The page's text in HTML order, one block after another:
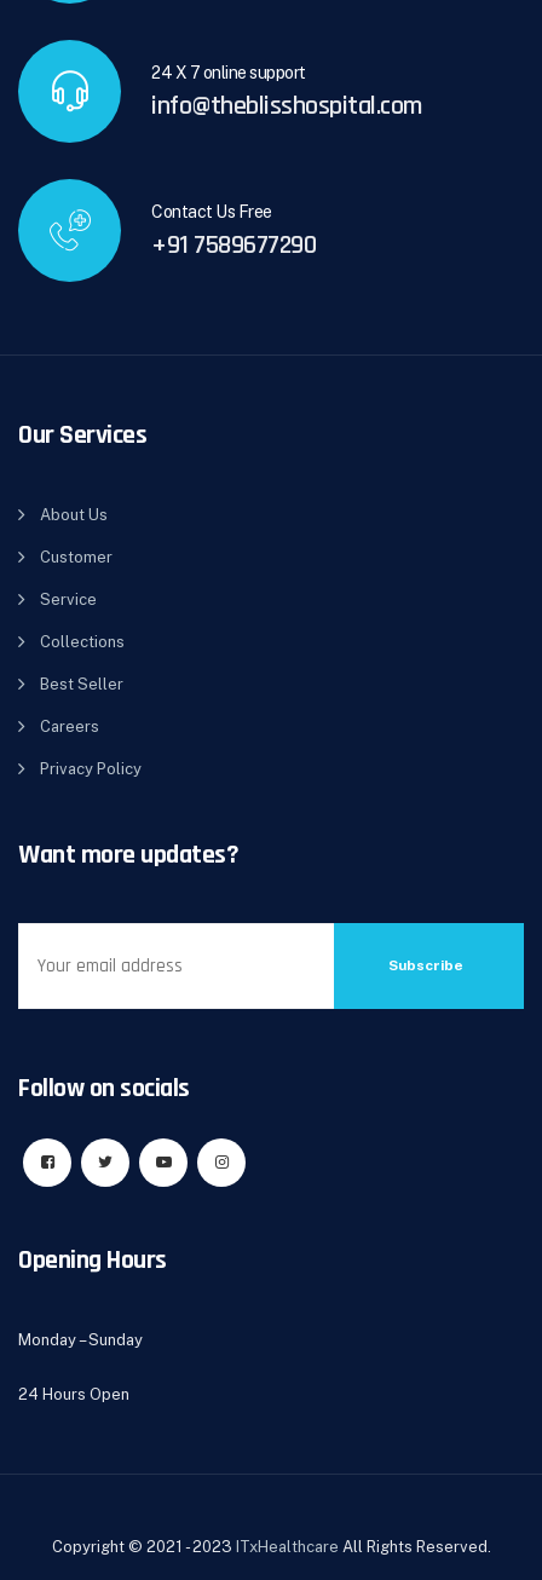
24 X 7 online support
info@theblisshospital.com
Contact Us Free
+91 7589677290
Our Services
About Us
Customer
Service
Collections
Best Seller
Careers
Privacy Policy
Want more updates?
Subscribe
Follow on socials
Opening Hours
Monday – Sunday
24 Hours Open
Copyright © 2021 - 2023 ITxHealthcare All Rights Reserved.